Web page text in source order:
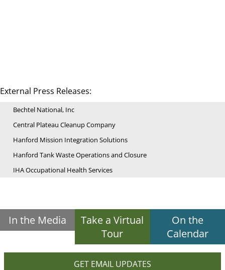
External Press Releases:
Bechtel National, Inc
Central Plateau Cleanup Company
Hanford Mission Integration Solutions
Hanford Tank Waste Operations and Closure
IHA Occupational Health Services
In the Media
Take a Virtual
Tour
On the
Calendar
GET EMAIL UPDATES